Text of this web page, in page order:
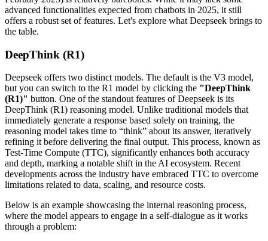
advanced functionalities expected from chatbots in 2025, it still
offers a robust set of features. Let's explore what Deepseek brings to
the table.
DeepThink (R1)
Deepseek offers two distinct models. The default is the V3 model,
but you can switch to the R1 model by clicking the "DeepThink
(R1)" button. One of the standout features of Deepseek is its
DeepThink (R1) reasoning model. Unlike traditional models that
immediately generate a response based solely on training, the
reasoning model takes time to “think” about its answer, iteratively
refining it before delivering the final output. This process, known as
Test-Time Compute (TTC), significantly enhances both accuracy
and depth, marking a notable shift in the AI ecosystem. Recent
developments across the industry have embraced TTC to overcome
limitations related to data, scaling, and resource costs.
Below is an example showcasing the internal reasoning process,
where the model appears to engage in a self-dialogue as it works
through a problem: